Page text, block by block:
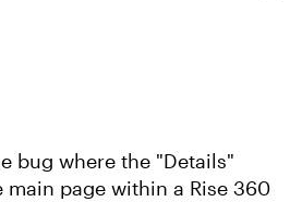
bug where the "Details"
page within a Rise 360